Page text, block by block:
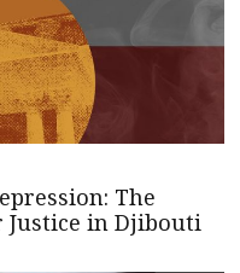
The
Justice in Djibouti